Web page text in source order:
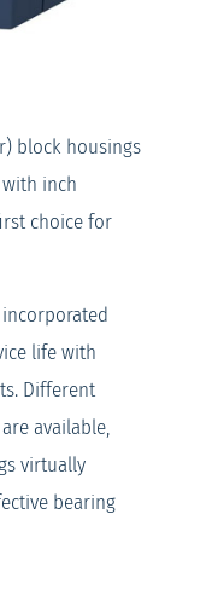
block housings
inch
choice for
incorporated
life with
Different
available,
virtually
bearing